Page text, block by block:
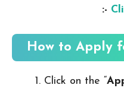
:-
How to Apply
Click on the “